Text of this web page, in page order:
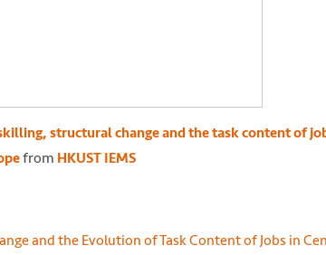
structural change and the task content of
from HKUST IEMS